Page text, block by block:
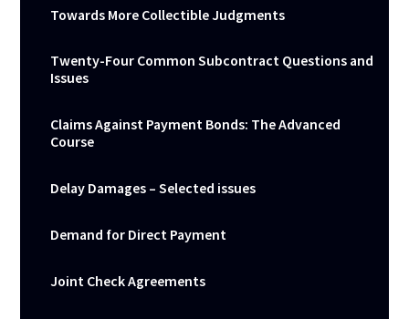
Towards More Collectible Judgments
Twenty-Four Common Subcontract Questions and
Issues
Claims Against Payment Bonds: The Advanced
Course
Delay Damages – Selected issues
Demand for Direct Payment
Joint Check Agreements